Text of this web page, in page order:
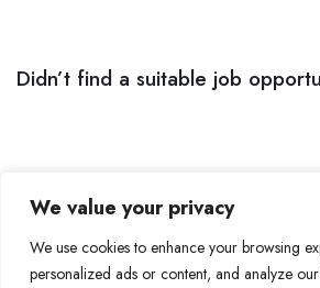
We value your privacy
We use cookies to enhance your browsing
personalized ads or content, and analyze
Didn’t find a suitable job
© 2024 BeBitcoiner. All Right